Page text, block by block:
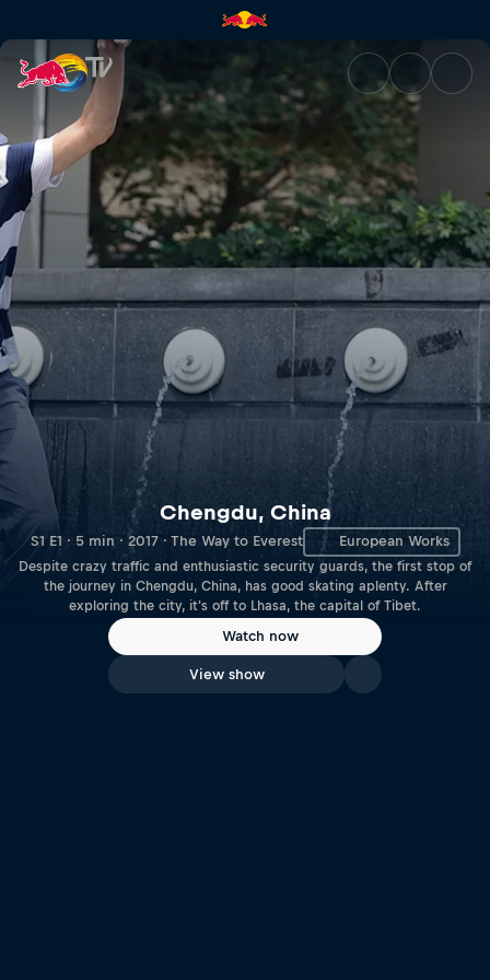
Chengdu, China | Red Bull TV
Chengdu, China
S1 E1 · 5 min · 2017 · The Way to Everest European Works
Despite crazy traffic and enthusiastic security guards, the first stop of
the journey in Chengdu, China, has good skating aplenty. After
exploring the city, it's off to Lhasa, the capital of Tibet.
Watch now
View show